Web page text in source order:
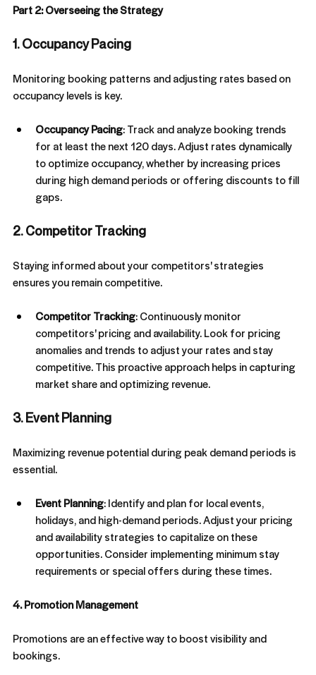
Part 2: Overseeing the Strategy
1. Occupancy Pacing
Monitoring booking patterns and adjusting rates based on
occupancy levels is key.
Occupancy Pacing: Track and analyze booking trends
for at least the next 120 days. Adjust rates dynamically
to optimize occupancy, whether by increasing prices
during high demand periods or offering discounts to fill
gaps.
2. Competitor Tracking
Staying informed about your competitors' strategies
ensures you remain competitive.
Competitor Tracking: Continuously monitor
competitors' pricing and availability. Look for pricing
anomalies and trends to adjust your rates and stay
competitive. This proactive approach helps in capturing
market share and optimizing revenue.
3. Event Planning
Maximizing revenue potential during peak demand periods is
essential.
Event Planning: Identify and plan for local events,
holidays, and high-demand periods. Adjust your pricing
and availability strategies to capitalize on these
opportunities. Consider implementing minimum stay
requirements or special offers during these times.
4. Promotion Management
Promotions are an effective way to boost visibility and
bookings.